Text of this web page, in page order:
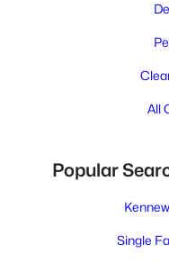
All
Popular
Single